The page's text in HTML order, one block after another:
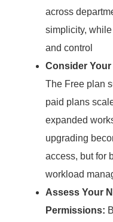
across
simplicity,
and control
Consider Your
The Free plan
paid plans
expanded
upgrading
access, but for
workload
Assess Your
Permissions: